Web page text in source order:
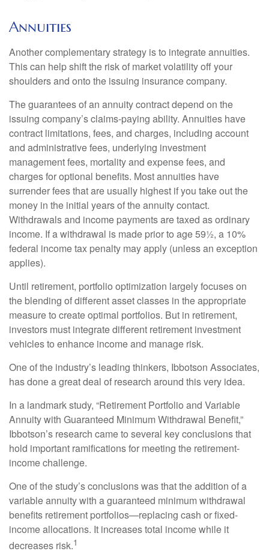
Annuities
Another complementary strategy is to integrate annuities.
This can help shift the risk of market volatility off your
shoulders and onto the issuing insurance company.
The guarantees of an annuity contract depend on the
issuing company’s claims-paying ability. Annuities have
contract limitations, fees, and charges, including account
and administrative fees, underlying investment
management fees, mortality and expense fees, and
charges for optional benefits. Most annuities have
surrender fees that are usually highest if you take out the
money in the initial years of the annuity contact.
Withdrawals and income payments are taxed as ordinary
income. If a withdrawal is made prior to age 59½, a 10%
federal income tax penalty may apply (unless an exception
applies).
Until retirement, portfolio optimization largely focuses on
the blending of different asset classes in the appropriate
measure to create optimal portfolios. But in retirement,
investors must integrate different retirement investment
vehicles to enhance income and manage risk.
One of the industry’s leading thinkers, Ibbotson Associates,
has done a great deal of research around this very idea.
In a landmark study, “Retirement Portfolio and Variable
Annuity with Guaranteed Minimum Withdrawal Benefit,”
Ibbotson’s research came to several key conclusions that
hold important ramifications for meeting the retirement-
income challenge.
One of the study’s conclusions was that the addition of a
variable annuity with a guaranteed minimum withdrawal
benefits retirement portfolios—replacing cash or fixed-
income allocations. It increases total income while it
decreases risk.1